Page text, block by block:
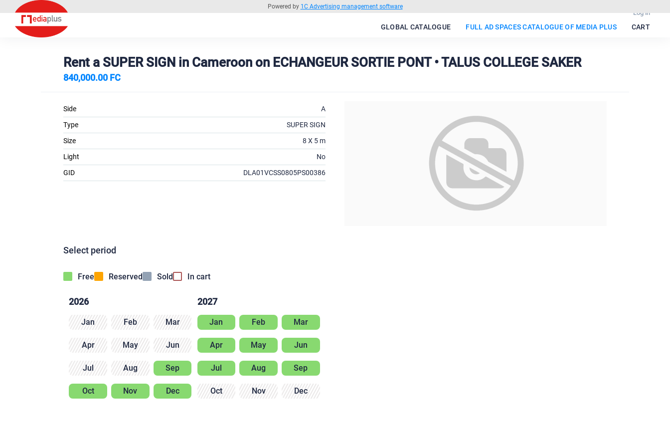
Powered by 1C Advertising management software
Log in
GLOBAL CATALOGUE FULL AD SPACES CATALOGUE OF MEDIA PLUS CART
Rent a SUPER SIGN in Cameroon on ECHANGEUR SORTIE PONT • TALUS COLLEGE SAKER
840,000.00 FC
Side
A
Type
SUPER SIGN
Size
8 X 5 m
Light
No
GID
DLA01VCSS0805PS00386
Select period
Free Reserved Sold In cart
2026
Jan Feb Mar
Apr May Jun
Jul Aug Sep
Oct Nov Dec
2027
Jan Feb Mar
Apr May Jun
Jul Aug Sep
Oct Nov Dec